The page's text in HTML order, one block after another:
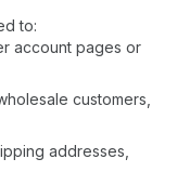
to:
account pages or
customers,
addresses,